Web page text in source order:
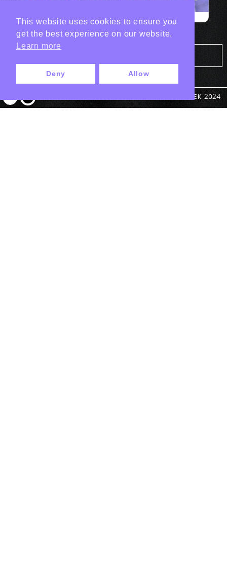
© ANTEK 2024
This website uses cookies to ensure you
get the best experience on our website.
Learn more
Deny Allow